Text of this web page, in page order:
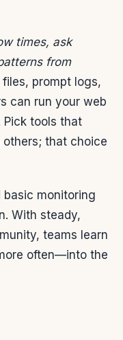
times, ask
from
files, prompt logs,
can run your web
Pick tools that
that choice
monitoring
With steady,
teams learn
often—into the